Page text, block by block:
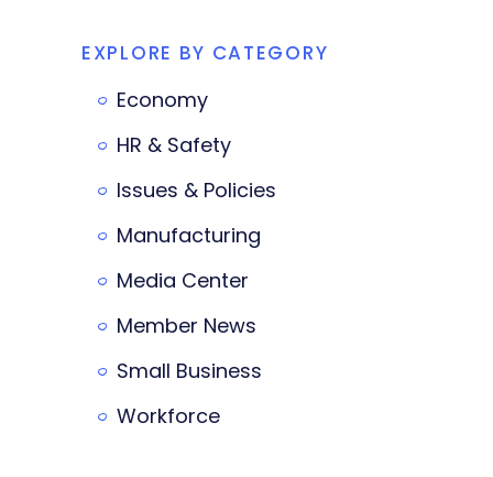
EXPLORE BY CATEGORY
Economy
HR & Safety
Issues & Policies
Manufacturing
Media Center
Member News
Small Business
Workforce